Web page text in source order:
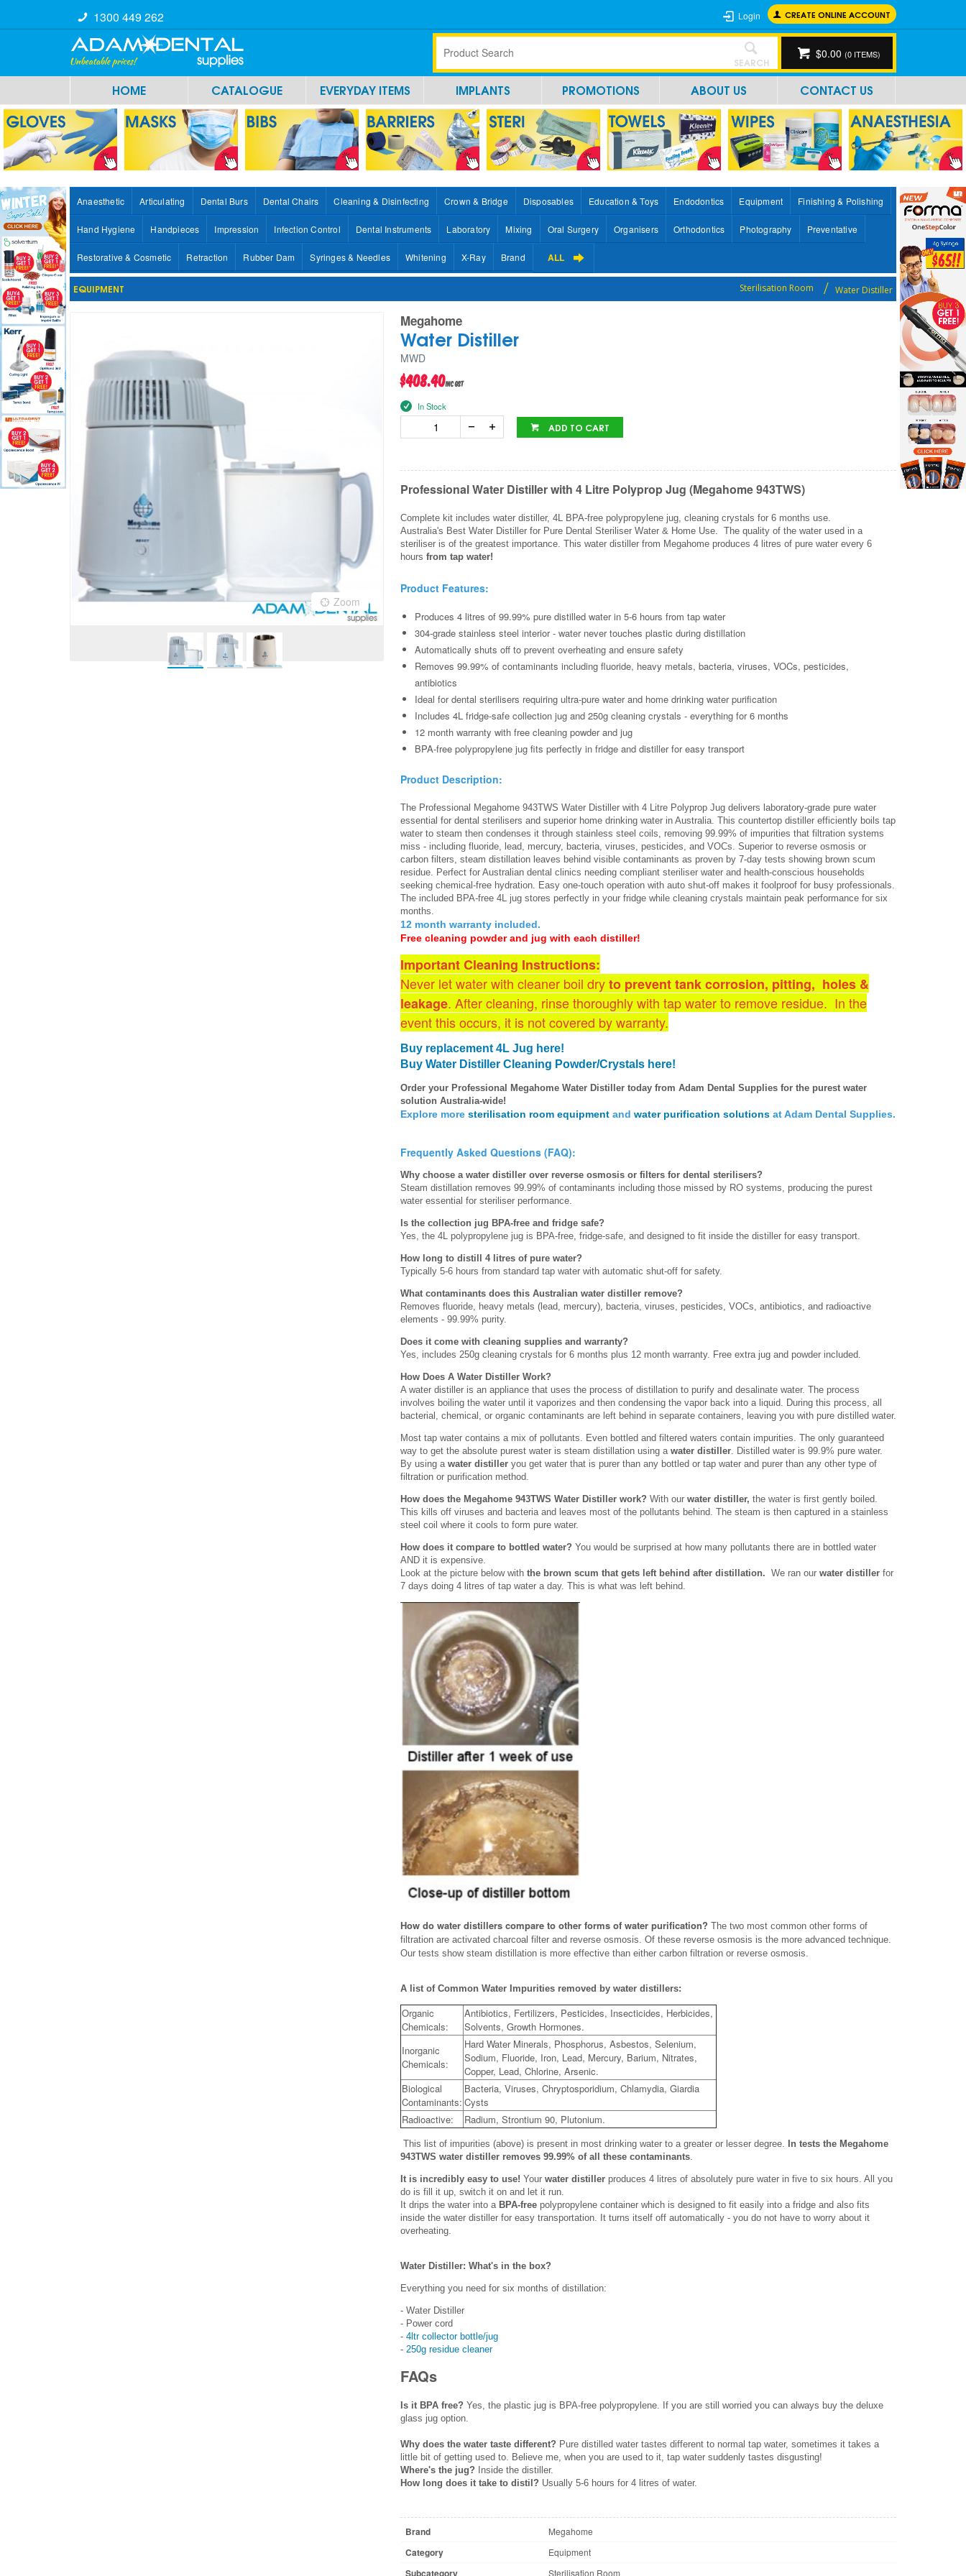
1300 449 262 CREATE ONLINE ACCOUNT
Login
$0.00 (0 ITEMS)
SEARCH
HOME CATALOGUE EVERYDAY ITEMS IMPLANTS PROMOTIONS ABOUT US CONTACT US
Anaesthetic Articulating Dental Burs Dental Chairs Cleaning & Disinfecting Crown & Bridge Disposables Education & Toys Endodontics Equipment Finishing & Polishing
Hand Hygiene Handpieces Impression Infection Control Dental Instruments Laboratory Mixing Oral Surgery Organisers Orthodontics Photography Preventative
Restorative & Cosmetic Retraction Rubber Dam Syringes & Needles Whitening X-Ray Brand ALL
EQUIPMENT Sterilisation Room Water Distiller
Zoom
Megahome
Water Distiller
MWD
$408.40inc GST
In Stock
ADD TO CART
Professional Water Distiller with 4 Litre Polyprop Jug (Megahome 943TWS)
Complete kit includes water distiller, 4L BPA-free polypropylene jug, cleaning crystals for 6 months use.
Australia's Best Water Distiller for Pure Dental Steriliser Water & Home Use. The quality of the water used in a
steriliser is of the greatest importance. This water distiller from Megahome produces 4 litres of pure water every 6
hours from tap water!
Product Features:
Produces 4 litres of 99.99% pure distilled water in 5-6 hours from tap water
304-grade stainless steel interior - water never touches plastic during distillation
Automatically shuts off to prevent overheating and ensure safety
Removes 99.99% of contaminants including fluoride, heavy metals, bacteria, viruses, VOCs, pesticides,
antibiotics
Ideal for dental sterilisers requiring ultra-pure water and home drinking water purification
Includes 4L fridge-safe collection jug and 250g cleaning crystals - everything for 6 months
12 month warranty with free cleaning powder and jug
BPA-free polypropylene jug fits perfectly in fridge and distiller for easy transport
Product Description:
The Professional Megahome 943TWS Water Distiller with 4 Litre Polyprop Jug delivers laboratory-grade pure water
essential for dental sterilisers and superior home drinking water in Australia. This countertop distiller efficiently boils tap
water to steam then condenses it through stainless steel coils, removing 99.99% of impurities that filtration systems
miss - including fluoride, lead, mercury, bacteria, viruses, pesticides, and VOCs. Superior to reverse osmosis or
carbon filters, steam distillation leaves behind visible contaminants as proven by 7-day tests showing brown scum
residue. Perfect for Australian dental clinics needing compliant steriliser water and health-conscious households
seeking chemical-free hydration. Easy one-touch operation with auto shut-off makes it foolproof for busy professionals.
The included BPA-free 4L jug stores perfectly in your fridge while cleaning crystals maintain peak performance for six
months.
12 month warranty included.
Free cleaning powder and jug with each distiller!
Important Cleaning Instructions:
Never let water with cleaner boil dryto prevent tank corrosion, pitting, holes &
leakage. After cleaning, rinse thoroughly with tap water to remove residue. In the
event this occurs, it is not covered by warranty.
Buy replacement 4L Jug here!
Buy Water Distiller Cleaning Powder/Crystals here!
Order your Professional Megahome Water Distiller today from Adam Dental Supplies for the purest water
solution Australia-wide!
Explore more sterilisation room equipment and water purification solutions at Adam Dental Supplies.
Frequently Asked Questions (FAQ):
Why choose a water distiller over reverse osmosis or filters for dental sterilisers?
Steam distillation removes 99.99% of contaminants including those missed by RO systems, producing the purest
water essential for steriliser performance.
Is the collection jug BPA-free and fridge safe?
Yes, the 4L polypropylene jug is BPA-free, fridge-safe, and designed to fit inside the distiller for easy transport.
How long to distill 4 litres of pure water?
Typically 5-6 hours from standard tap water with automatic shut-off for safety.
What contaminants does this Australian water distiller remove?
Removes fluoride, heavy metals (lead, mercury), bacteria, viruses, pesticides, VOCs, antibiotics, and radioactive
elements - 99.99% purity.
Does it come with cleaning supplies and warranty?
Yes, includes 250g cleaning crystals for 6 months plus 12 month warranty. Free extra jug and powder included.
How Does A Water Distiller Work?
A water distiller is an appliance that uses the process of distillation to purify and desalinate water. The process
involves boiling the water until it vaporizes and then condensing the vapor back into a liquid. During this process, all
bacterial, chemical, or organic contaminants are left behind in separate containers, leaving you with pure distilled water.
Most tap water contains a mix of pollutants. Even bottled and filtered waters contain impurities. The only guaranteed
way to get the absolute purest water is steam distillation using a water distiller. Distilled water is 99.9% pure water.
By using a water distiller you get water that is purer than any bottled or tap water and purer than any other type of
filtration or purification method.
How does the Megahome 943TWS Water Distiller work? With our water distiller, the water is first gently boiled.
This kills off viruses and bacteria and leaves most of the pollutants behind. The steam is then captured in a stainless
steel coil where it cools to form pure water.
How does it compare to bottled water? You would be surprised at how many pollutants there are in bottled water
AND it is expensive.
Look at the picture below with the brown scum that gets left behind after distillation. We ran our water distiller for
7 days doing 4 litres of tap water a day. This is what was left behind.
How do water distillers compare to other forms of water purification? The two most common other forms of
filtration are activated charcoal filter and reverse osmosis. Of these reverse osmosis is the more advanced technique.
Our tests show steam distillation is more effective than either carbon filtration or reverse osmosis.
A list of Common Water Impurities removed by water distillers:
Organic
Chemicals:
Antibiotics, Fertilizers, Pesticides, Insecticides, Herbicides,
Solvents, Growth Hormones.
Inorganic
Chemicals:
Hard Water Minerals, Phosphorus, Asbestos, Selenium,
Sodium, Fluoride, Iron, Lead, Mercury, Barium, Nitrates,
Copper, Lead, Chlorine, Arsenic.
Biological
Contaminants:
Bacteria, Viruses, Chryptosporidium, Chlamydia, Giardia
Cysts
Radioactive:
Radium, Strontium 90, Plutonium.
This list of impurities (above) is present in most drinking water to a greater or lesser degree. In tests the Megahome
943TWS water distiller removes 99.99% of all these contaminants.
It is incredibly easy to use! Your water distiller produces 4 litres of absolutely pure water in five to six hours. All you
do is fill it up, switch it on and let it run.
It drips the water into a BPA-free polypropylene container which is designed to fit easily into a fridge and also fits
inside the water distiller for easy transportation. It turns itself off automatically - you do not have to worry about it
overheating.
Water Distiller: What's in the box?
Everything you need for six months of distillation:
- Water Distiller
- Power cord
- 4ltr collector bottle/jug
- 250g residue cleaner
FAQs
Is it BPA free? Yes, the plastic jug is BPA-free polypropylene. If you are still worried you can always buy the deluxe
glass jug option.
Why does the water taste different? Pure distilled water tastes different to normal tap water, sometimes it takes a
little bit of getting used to. Believe me, when you are used to it, tap water suddenly tastes disgusting!
Where's the jug?
Inside the distiller.
How long does it take to distil? Usually 5-6 hours for 4 litres of water.
Brand Megahome
Category Equipment
Subcategory Sterilisation Room